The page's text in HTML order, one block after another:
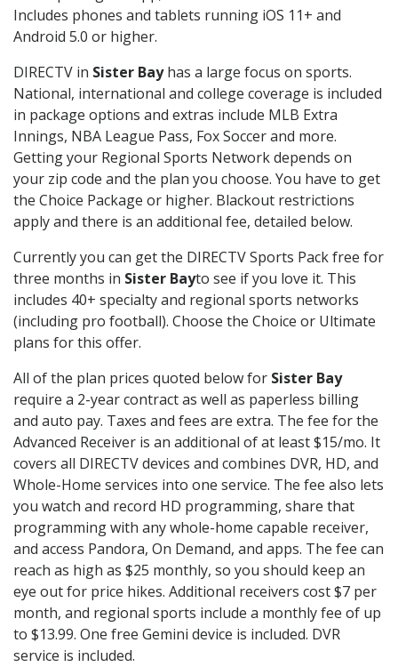
Includes phones and tablets running iOS 11+ and
Android 5.0 or higher.
DIRECTV in Sister Bayhas a large focus on sports.
National, international and college coverage is included
in package options and extras include MLB Extra
Innings, NBA League Pass, Fox Soccer and more.
Getting your Regional Sports Network depends on
your zip code and the plan you choose. You have to get
the Choice Package or higher. Blackout restrictions
apply and there is an additional fee, detailed below.
Currently you can get the DIRECTV Sports Pack free for
three months in Sister Bayto see if you love it. This
includes 40+ specialty and regional sports networks
(including pro football). Choose the Choice or Ultimate
plans for this offer.
All of the plan prices quoted below for Sister Bay
require a 2-year contract as well as paperless billing
and auto pay. Taxes and fees are extra. The fee for the
Advanced Receiver is an additional of at least $15/mo. It
covers all DIRECTV devices and combines DVR, HD, and
Whole-Home services into one service. The fee also lets
you watch and record HD programming, share that
programming with any whole-home capable receiver,
and access Pandora, On Demand, and apps. The fee can
reach as high as $25 monthly, so you should keep an
eye out for price hikes. Additional receivers cost $7 per
month, and regional sports include a monthly fee of up
to $13.99. One free Gemini device is included. DVR
service is included.